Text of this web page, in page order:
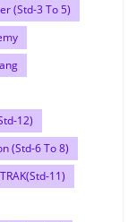
(Std-3 To 5)
12)
(Std-6 To 8)
11)